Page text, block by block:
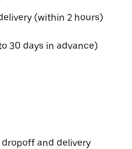
(within 2 hours)
30 days in advance)
and delivery